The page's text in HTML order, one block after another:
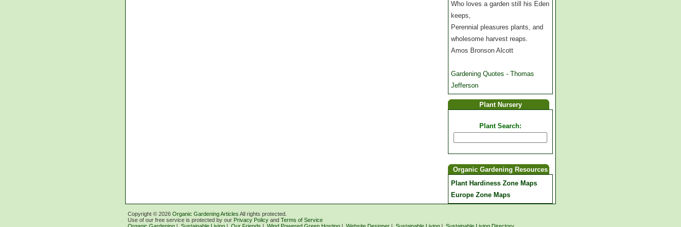
Who loves a garden still his Eden
keeps,
Perennial pleasures plants, and
wholesome harvest reaps.
Amos Bronson Alcott
Gardening Quotes - Thomas
Jefferson
Plant Nursery
Plant Search:
Organic Gardening Resources
Plant Hardiness Zone Maps
Europe Zone Maps
Copyright © 2026 Organic Gardening Articles All rights protected.
Use of our free service is protected by our Privacy Policy and Terms of Service